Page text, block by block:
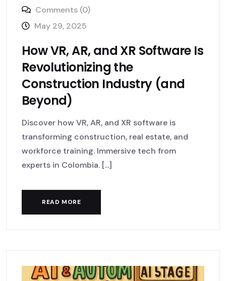
Comments (0)
May 29, 2025
How VR, AR, and XR Software Is
Revolutionizing the
Construction Industry (and
Beyond)
Discover how VR, AR, and XR software is
transforming construction, real estate, and
workforce training. Immersive tech from
experts in Colombia. [...]
READ MORE